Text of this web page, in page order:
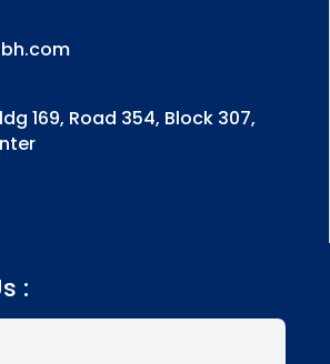
169, Road 354, Block 307,
: